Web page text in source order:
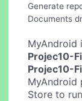
Generate
Documents
MyAndroid
Projec10-
Projec10-
MyAndroid
Store to run